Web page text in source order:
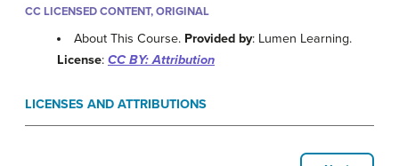
CC LICENSED CONTENT, ORIGINAL
About This Course. Provided by: Lumen Learning.
License: CC BY: Attribution
LICENSES AND ATTRIBUTIONS